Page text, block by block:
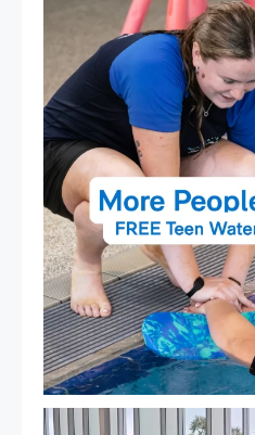
Expressions of Interest are
15
That`s not quite